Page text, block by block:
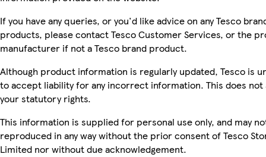
If you have any queries, or you'd like advice on any Tesco
products, please contact Tesco Customer Services, or the
manufacturer if not a Tesco brand product.
Although product information is regularly updated, Tesco is
to accept liability for any incorrect information. This does
your statutory rights.
This information is supplied for personal use only, and may
reproduced in any way without the prior consent of Tesco
Limited nor without due acknowledgement.